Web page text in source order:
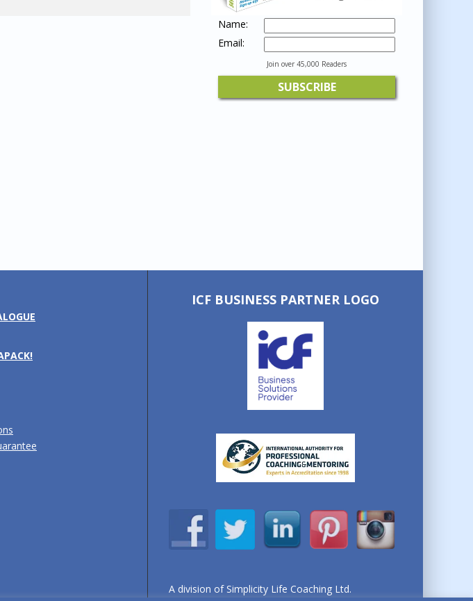
Name:
Email:
Join over 45,000 Readers
ICF BUSINESS PARTNER LOGO
A division of Simplicity Life Coaching Ltd.